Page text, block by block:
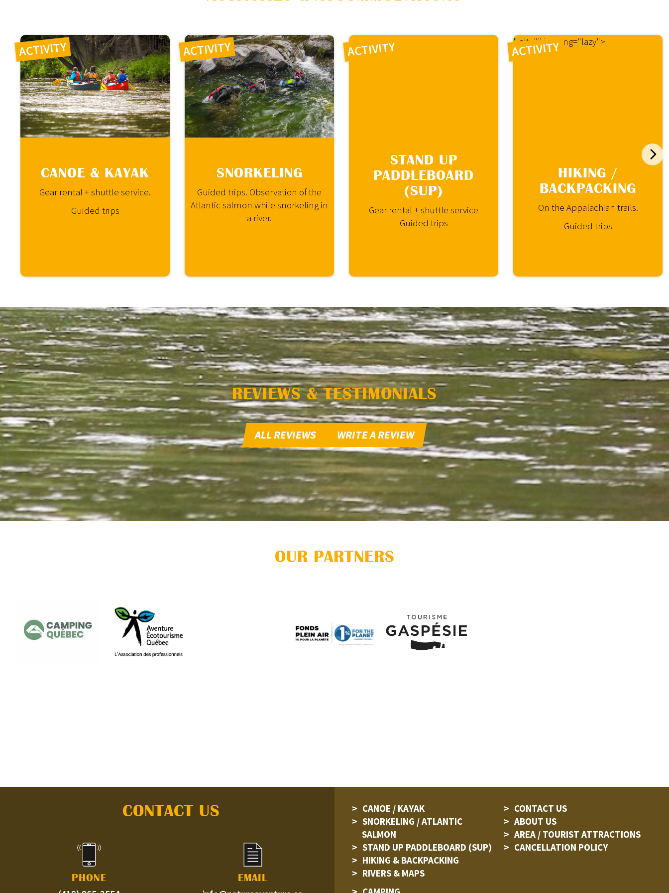
" alt="" loading="lazy">
ACTIVITY
CANOE & KAYAK
Gear rental + shuttle service.
Guided trips
" alt="" loading="lazy">
ACTIVITY
SNORKELING
Guided trips. Observation of the
Atlantic salmon while snorkeling in
a river.
ACTIVITY
STAND UP
PADDLEBOARD
(SUP)
Gear rental + shuttle service
Guided trips
" alt="" loading="lazy">
ACTIVITY
HIKING /
BACKPACKING
On the Appalachian trails.
Guided trips
REVIEWS & TESTIMONIALS
ALL REVIEWS WRITE A REVIEW
OUR PARTNERS
CONTACT US
PHONE EMAIL
CANOE / KAYAK
SNORKELING / ATLANTIC
SALMON
STAND UP PADDLEBOARD (SUP)
HIKING & BACKPACKING
RIVERS & MAPS
CONTACT US
ABOUT US
AREA / TOURIST ATTRACTIONS
CANCELLATION POLICY